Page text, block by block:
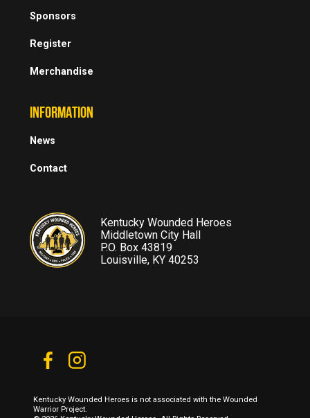
Sponsors
Register
Merchandise
INFORMATION
News
Contact
Kentucky Wounded Heroes
Middletown City Hall
P.O. Box 43819
Louisville, KY 40253
Kentucky Wounded Heroes is not associated with the Wounded
Warrior Project.